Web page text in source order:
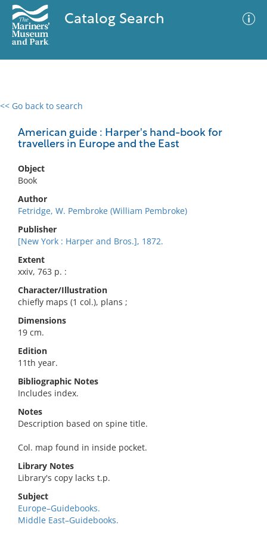
Catalog Search
<< Go back to search
American guide : Harper's hand-book for
travellers in Europe and the East
Object
Book
Author
Fetridge, W. Pembroke (William Pembroke)
Publisher
[New York : Harper and Bros.], 1872.
Extent
xxiv, 763 p. :
Character/Illustration
chiefly maps (1 col.), plans ;
Dimensions
19 cm.
Edition
11th year.
Bibliographic Notes
Includes index.
Notes
Description based on spine title.
Col. map found in inside pocket.
Library Notes
Library's copy lacks t.p.
Subject
Europe–Guidebooks.
Middle East–Guidebooks.
0 results